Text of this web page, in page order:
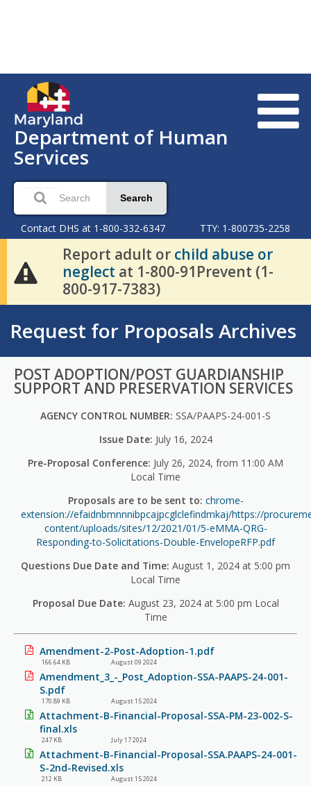
Department of Human
Services
Search
Contact DHS at 1-800-332-6347 TTY: 1-800735-2258
Report adult or child abuse or
neglect at 1-800-91Prevent (1-
800-917-7383)
Request for Proposals Archives
POST ADOPTION/POST GUARDIANSHIP
SUPPORT AND PRESERVATION SERVICES
AGENCY CONTROL NUMBER: SSA/PAAPS-24-001-S
Issue Date: July 16, 2024
Pre-Proposal Conference: July 26, 2024, from 11:00 AM
Local Time
Proposals are to be sent to: chrome-
extension://efaidnbmnnnibpcajpcglclefindmkaj/https://
content/uploads/sites/12/2021/01/5-eMMA-QRG-
Responding-to-Solicitations-Double-EnvelopeRFP.pdf
Questions Due Date and Time: August 1, 2024 at 5:00 pm
Local Time
Proposal Due Date: August 23, 2024 at 5:00 pm Local
Time
Amendment-2-Post-Adoption-1.pdf
166.64 KB August 09 2024
Amendment_3_-_Post_Adoption-SSA-PAAPS-24-001-
S.pdf
170.89 KB August 15 2024
Attachment-B-Financial-Proposal-SSA-PM-23-002-S-
final.xls
247 KB July 17 2024
Attachment-B-Financial-Proposal-SSA.PAAPS-24-001-
S-2nd-Revised.xls
212 KB August 15 2024